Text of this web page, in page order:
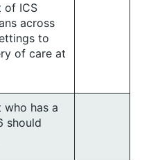
of ICS
across
to
of care at
who has a
should